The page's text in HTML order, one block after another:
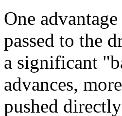
One
passed to the
a significant
advances,
pushed